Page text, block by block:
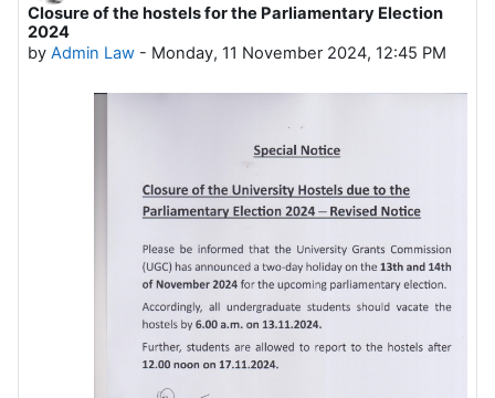
Closure of the hostels for the Parliamentary Election
2024
by Admin Law - Monday, 11 November 2024, 12:45 PM
Number of replies: 0